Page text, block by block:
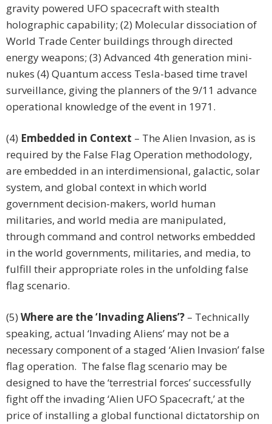
gravity powered UFO spacecraft with stealth
holographic capability; (2) Molecular dissociation of
World Trade Center buildings through directed
energy weapons; (3) Advanced 4th generation mini-
nukes (4) Quantum access Tesla-based time travel
surveillance, giving the planners of the 9/11 advance
operational knowledge of the event in 1971.
(4) Embedded in Context – The Alien Invasion, as is
required by the False Flag Operation methodology,
are embedded in an interdimensional, galactic, solar
system, and global context in which world
government decision-makers, world human
militaries, and world media are manipulated,
through command and control networks embedded
in the world governments, militaries, and media, to
fulfill their appropriate roles in the unfolding false
flag scenario.
(5) Where are the ‘Invading Aliens’? – Technically
speaking, actual ‘Invading Aliens’ may not be a
necessary component of a staged ‘Alien Invasion’ false
flag operation. The false flag scenario may be
designed to have the ‘terrestrial forces’ successfully
fight off the invading ‘Alien UFO Spacecraft,’ at the
price of installing a global functional dictatorship on